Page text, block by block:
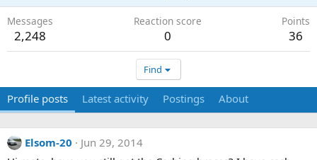
Messages
2,248
Reaction score
0
Points
36
Find
Profile posts Latest activity Postings About
Elsom-20
Jun 29, 2014